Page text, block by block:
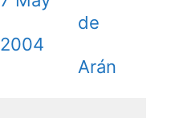
2004
de
Arán